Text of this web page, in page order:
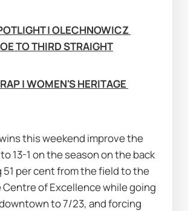
| OLECHNOWICZ
TO THIRD STRAIGHT
| WOMEN'S HERITAGE
this weekend improve the
13-1 on the season on the back
per cent from the field to the
Centre of Excellence while going
to 7/23, and forcing